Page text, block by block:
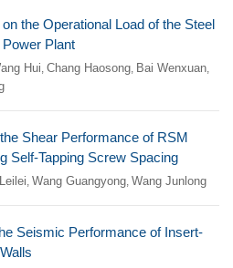
the Operational Load of the Steel
Plant
Hui, Chang Haosong, Bai Wenxuan,
Shear Performance of RSM
Self-Tapping Screw Spacing
, Wang Guangyong, Wang Junlong
Seismic Performance of Insert-